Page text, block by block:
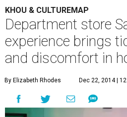
KHOU & CULTUREMAP
Department store
experience brings
and discomfort in
By Elizabeth Rhodes Dec 22, 2014 |